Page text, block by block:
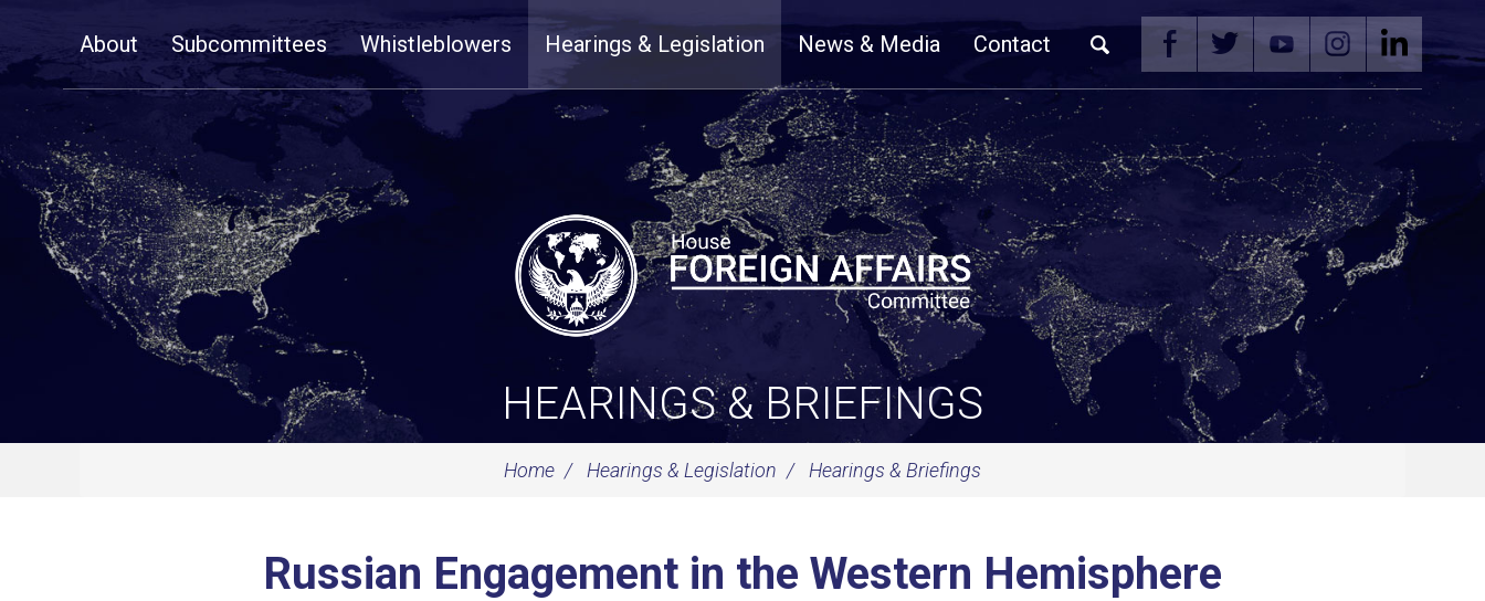
NavigationAbout Subcommittees Whistleblowers Hearings & Legislation News & Media Contact
HEARINGS & BRIEFINGS
Home Hearings & Legislation Hearings & Briefings
Russian Engagement in the Western Hemisphere